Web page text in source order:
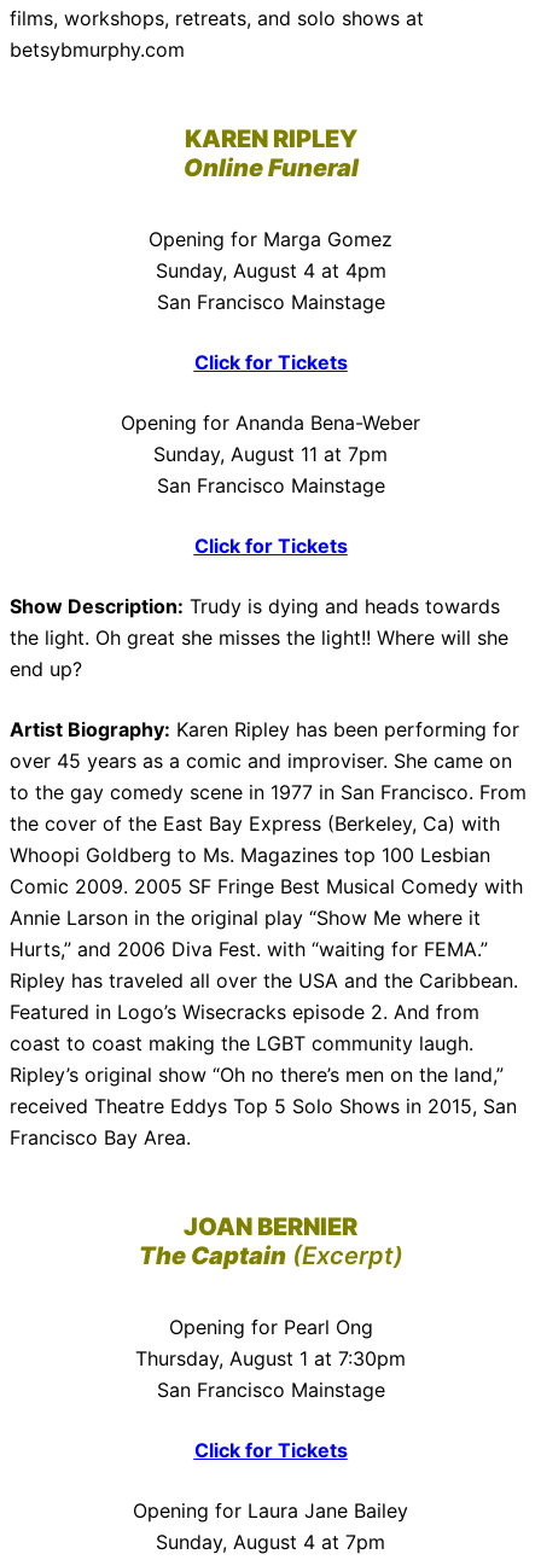
films, workshops, retreats, and solo shows at
betsybmurphy.com
KAREN RIPLEY
Online Funeral
Opening for Marga Gomez
Sunday, August 4 at 4pm
San Francisco Mainstage
Click for Tickets
Opening for Ananda Bena-Weber
Sunday, August 11 at 7pm
San Francisco Mainstage
Click for Tickets
Show Description: Trudy is dying and heads towards
the light. Oh great she misses the light!! Where will she
end up?
Artist Biography: Karen Ripley has been performing for
over 45 years as a comic and improviser. She came on
to the gay comedy scene in 1977 in San Francisco. From
the cover of the East Bay Express (Berkeley, Ca) with
Whoopi Goldberg to Ms. Magazines top 100 Lesbian
Comic 2009. 2005 SF Fringe Best Musical Comedy with
Annie Larson in the original play “Show Me where it
Hurts,” and 2006 Diva Fest. with “waiting for FEMA.”
Ripley has traveled all over the USA and the Caribbean.
Featured in Logo’s Wisecracks episode 2. And from
coast to coast making the LGBT community laugh.
Ripley’s original show “Oh no there’s men on the land,”
received Theatre Eddys Top 5 Solo Shows in 2015, San
Francisco Bay Area.
JOAN BERNIER
The Captain (Excerpt)
Opening for Pearl Ong
Thursday, August 1 at 7:30pm
San Francisco Mainstage
Click for Tickets
Opening for Laura Jane Bailey
Sunday, August 4 at 7pm